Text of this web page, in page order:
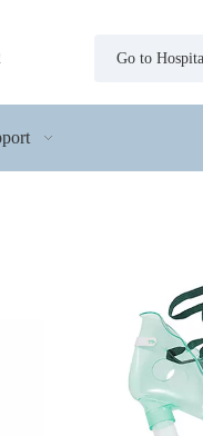
Go to